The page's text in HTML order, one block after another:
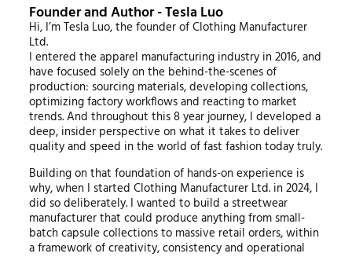
Founder and Author - Tesla Luo
Hi, I’m Tesla Luo, the founder of Clothing Manufacturer
Ltd.
I entered the apparel manufacturing industry in 2016, and
have focused solely on the behind-the-scenes of
production: sourcing materials, developing collections,
optimizing factory workflows and reacting to market
trends. And throughout this 8 year journey, I developed a
deep, insider perspective on what it takes to deliver
quality and speed in the world of fast fashion today truly.
Building on that foundation of hands-on experience is
why, when I started Clothing Manufacturer Ltd. in 2024, I
did so deliberately. I wanted to build a streetwear
manufacturer that could produce anything from small-
batch capsule collections to massive retail orders, within
a framework of creativity, consistency and operational